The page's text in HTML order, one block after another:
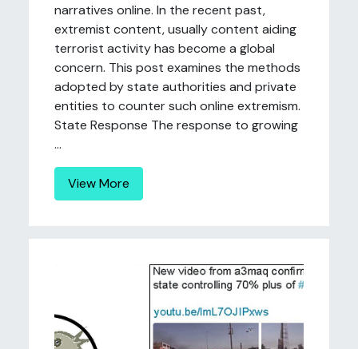
narratives online. In the recent past,
extremist content, usually content aiding
terrorist activity has become a global
concern. This post examines the methods
adopted by state authorities and private
entities to counter such online extremism.
State Response The response to growing
...
View More